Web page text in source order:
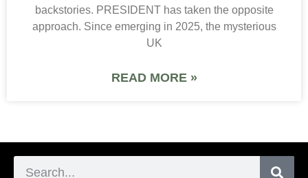
backstories. PRESIDENT has taken the opposite
approach. Since emerging in 2025, the mysterious
UK
READ MORE »